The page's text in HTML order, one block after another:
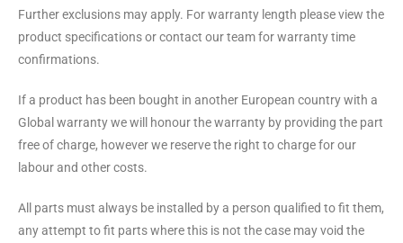
Further exclusions may apply. For warranty length please view the
product specifications or contact our team for warranty time
confirmations.
If a product has been bought in another European country with a
Global warranty we will honour the warranty by providing the part
free of charge, however we reserve the right to charge for our
labour and other costs.
All parts must always be installed by a person qualified to fit them,
any attempt to fit parts where this is not the case may void the